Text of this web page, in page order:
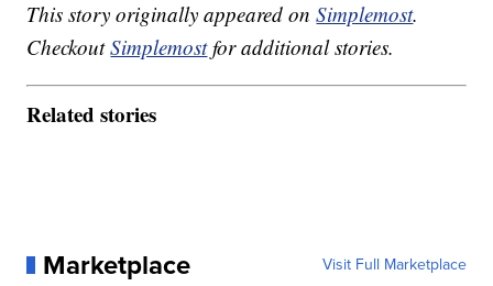
This story originally appeared onSimplemost.
CheckoutSimplemostfor additional stories.
Related stories
Marketplace Visit Full Marketplace